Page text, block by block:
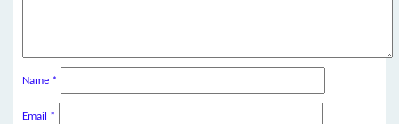
Name *
Email *